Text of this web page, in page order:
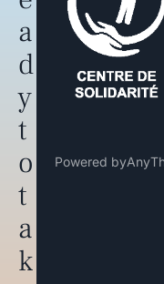
Powered by
a
d
y
t
o
t
a
k